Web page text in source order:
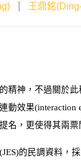
王鼎銘
精神，不過關於
動效果(interaction
名，更使得其兩票
(JES)的民調資料，